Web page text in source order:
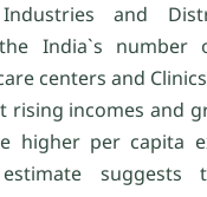
and
India`s number
centers and
rising incomes and
higher per capita
suggests